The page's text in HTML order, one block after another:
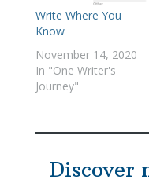
Write Where You
Know
November 14, 2020
In "One Writer's
Journey"
Discover